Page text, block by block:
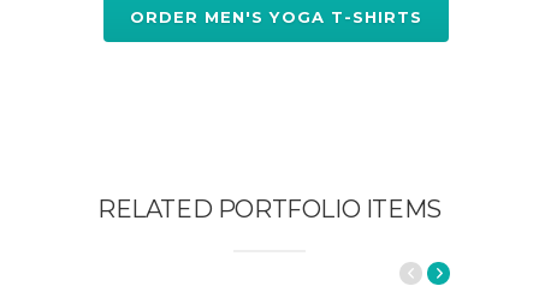
ORDER MEN'S YOGA T-SHIRTS
RELATED PORTFOLIO ITEMS